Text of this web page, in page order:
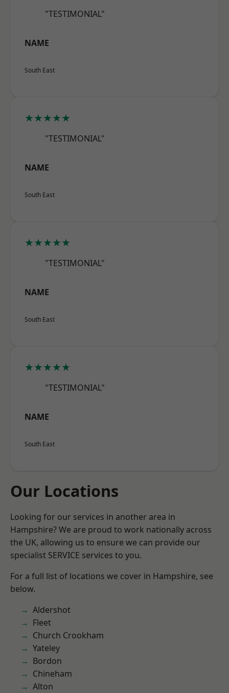
"TESTIMONIAL"
NAME
South East
★★★★★
"TESTIMONIAL"
NAME
South East
★★★★★
"TESTIMONIAL"
NAME
South East
★★★★★
"TESTIMONIAL"
NAME
South East
Our Locations
Looking for our services in another area in
Hampshire? We are proud to work nationally across
the UK, allowing us to ensure we can provide our
specialist SERVICE services to you.
For a full list of locations we cover in Hampshire, see
below.
Aldershot
Fleet
Church Crookham
Yateley
Bordon
Chineham
Alton